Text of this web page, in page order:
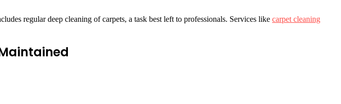
regular deep cleaning of carpets, a task best left to professionals. Services like carpet cleaning